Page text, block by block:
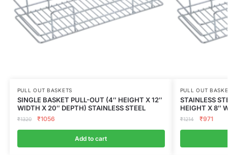
PULL OUT BASKETS
SINGLE BASKET PULL-OUT (4″ HEIGHT X 12″
WIDTH X 20″ DEPTH) STAINLESS STEEL
₹1320 ₹1056
Add to cart
PULL OUT
STAINLESS
HEIGHT X 8″
₹1214 ₹971